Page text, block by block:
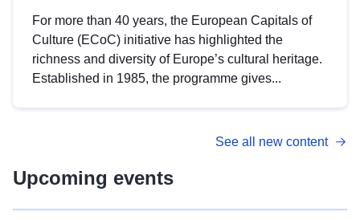
For more than 40 years, the European Capitals of
Culture (ECoC) initiative has highlighted the
richness and diversity of Europe’s cultural heritage.
Established in 1985, the programme gives...
See all new content
Upcoming events